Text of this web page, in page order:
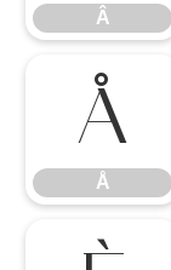
Â
Å
Å